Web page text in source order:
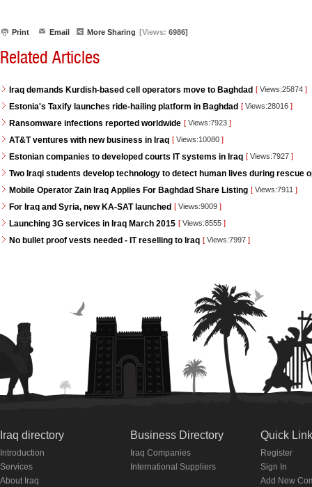
Print Email More Sharing [Views: 6986]
Related Articles
Iraq demands Kurdish-based cell operators move to Baghdad [ Views:25874 ]
Estonia's Taxify launches ride-hailing platform in Baghdad [ Views:28016 ]
Ransomware infections reported worldwide [ Views:7923 ]
AT&T ventures with new business in Iraq [ Views:10080 ]
Estonian companies to developed courts IT systems in Iraq [ Views:7927 ]
Two Iraqi students develop technology to detect human lives during rescue
Mobile Operator Zain Iraq Applies For Baghdad Share Listing [ Views:7911 ]
For Iraq and Syria, new KA-SAT launched [ Views:9009 ]
Launching 3G services in Iraq March 2015 [ Views:8555 ]
No bullet proof vests needed - IT reselling to Iraq [ Views:7997 ]
Iraq directory
Introduction
Services
About Iraq
Business Directory
Iraq Companies
International Suppliers
Quick
Register
Sign In
Add New